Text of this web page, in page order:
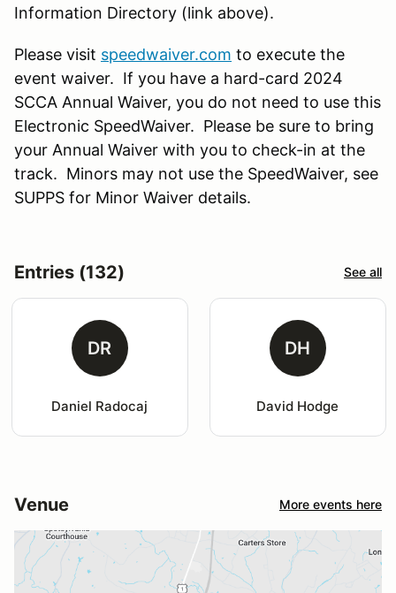
Information Directory (link above).
Please visit speedwaiver.com to execute the
event waiver. If you have a hard-card 2024
SCCA Annual Waiver, you do not need to use this
Electronic SpeedWaiver. Please be sure to bring
your Annual Waiver with you to check-in at the
track. Minors may not use the SpeedWaiver, see
SUPPS for Minor Waiver details.
Entries (132) See all
DR
Daniel Radocaj
DH
David Hodge
Venue More events here